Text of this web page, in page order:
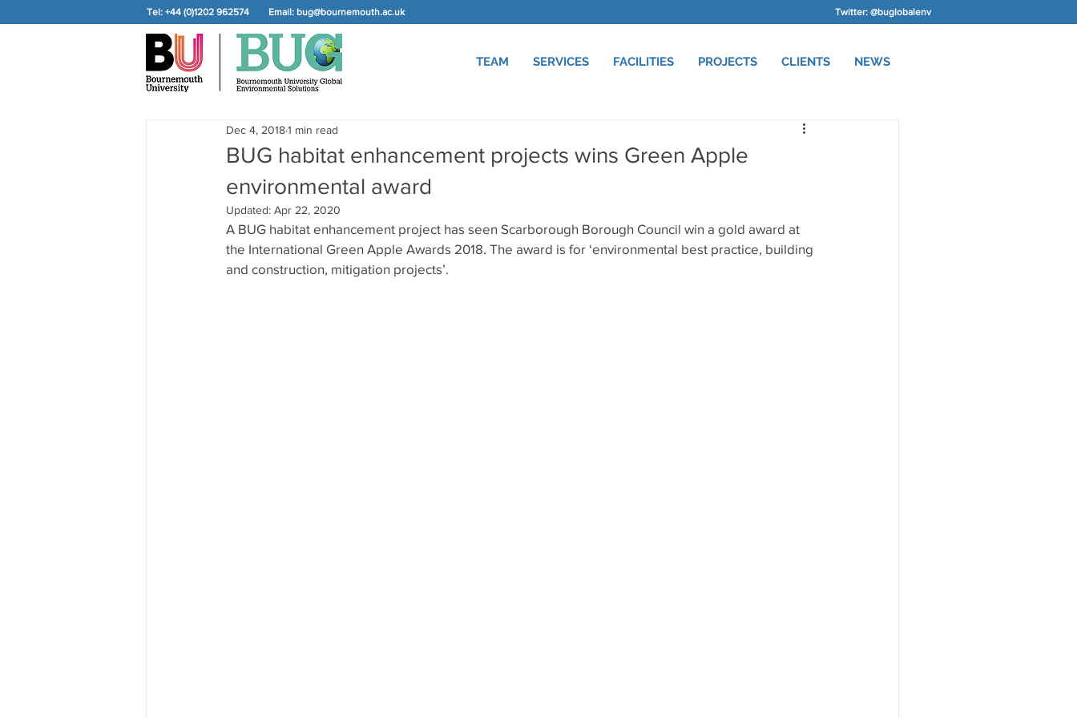
Tel: +44 (0)1202 962574 Email: bug@bournemouth.ac.uk Twitter: @buglobalenv
TEAM SERVICES FACILITIES PROJECTS CLIENTS NEWS
BUG habitat enhancement projects wins Green Apple
environmental award
Dec 4, 20181 min read
Updated: Apr 22, 2020
A BUG habitat enhancement project has seen Scarborough Borough Council win a gold award at
the International Green Apple Awards 2018. The award is for ‘environmental best practice, building
and construction, mitigation projects’.